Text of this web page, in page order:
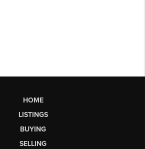
HOME
LISTINGS
BUYING
SELLING